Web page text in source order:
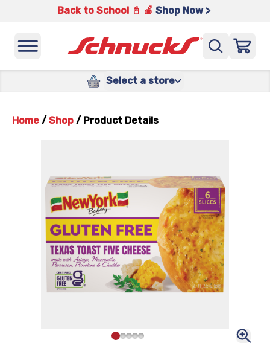
Back to School 📓 🍎 Shop Now >
Select a store
Home / Shop / Product Details